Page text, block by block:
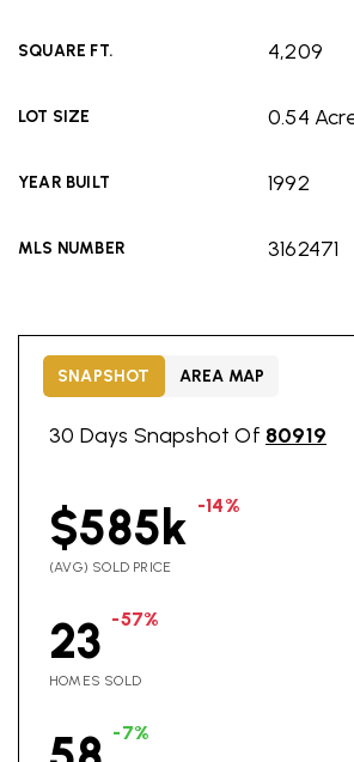
SQUARE FT. 4,209
LOT SIZE 0.54
YEAR BUILT 1992
MLS NUMBER 3162471
30 Days Snapshot Of 80919
$585k -14%
(AVG) SOLD PRICE
23 -57%
HOMES SOLD
-7%
SNAPSHOT AREA MAP